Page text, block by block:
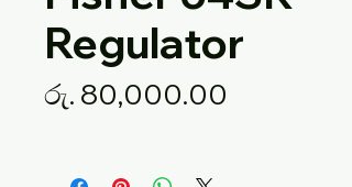
Regulator
රු. 80,000.00